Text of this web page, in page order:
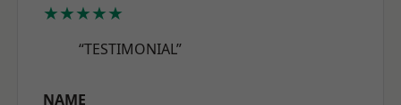
★★★★★
“TESTIMONIAL”
NAME